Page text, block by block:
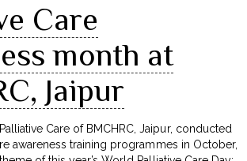
Care
month at
Jaipur
Care of BMCHRC, Jaipur, conducted
awareness training programmes in October,